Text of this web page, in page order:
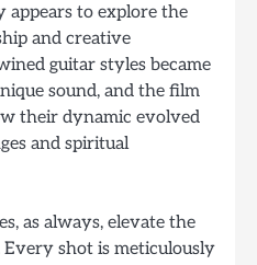
appears to explore the
and creative
guitar styles became
sound, and the film
their dynamic evolved
and spiritual
as always, elevate the
shot is meticulously